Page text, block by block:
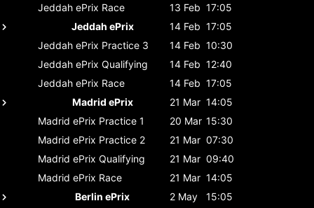
Jeddah ePrix Race 13 Feb 17:05
Jeddah ePrix
14 Feb 17:05
Jeddah ePrix Practice 3 14 Feb 10:30
Jeddah ePrix Qualifying 14 Feb 12:40
Jeddah ePrix Race 14 Feb 17:05
Madrid ePrix
21 Mar 14:05
Madrid ePrix Practice 1 20 Mar 15:30
Madrid ePrix Practice 2 21 Mar 07:30
Madrid ePrix Qualifying 21 Mar 09:40
Madrid ePrix Race 21 Mar 14:05
Berlin ePrix
2 May
15:05